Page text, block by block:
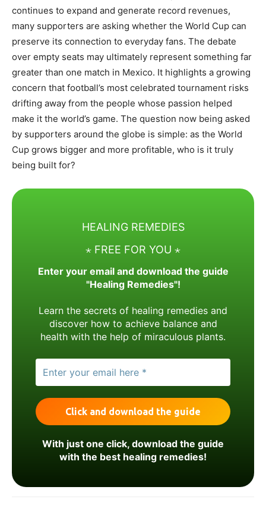
continues to expand and generate record revenues,
many supporters are asking whether the World Cup can
preserve its connection to everyday fans. The debate
over empty seats may ultimately represent something far
greater than one match in Mexico. It highlights a growing
concern that football’s most celebrated tournament risks
drifting away from the people whose passion helped
make it the world’s game. The question now being asked
by supporters around the globe is simple: as the World
Cup grows bigger and more profitable, who is it truly
being built for?
HEALING REMEDIES
⋆ FREE FOR YOU ⋆
Enter your email and download the guide
"Healing Remedies"!
Learn the secrets of healing remedies and
discover how to achieve balance and
health with the help of miraculous plants.
With just one click, download the guide
with the best healing remedies!